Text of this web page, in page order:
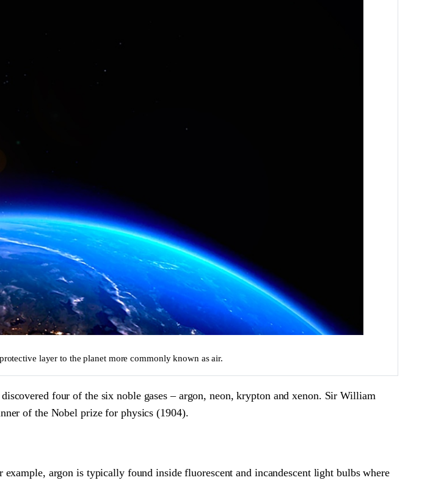
layer to the planet more commonly known as air.
four of the six noble gases – argon, neon, krypton and xenon. Sir William
of the Nobel prize for physics (1904).
argon is typically found inside fluorescent and incandescent light bulbs where